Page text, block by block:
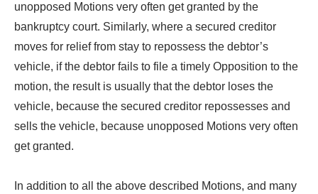
unopposed Motions very often get granted by the
bankruptcy court. Similarly, where a secured creditor
moves for relief from stay to repossess the debtor’s
vehicle, if the debtor fails to file a timely Opposition to the
motion, the result is usually that the debtor loses the
vehicle, because the secured creditor repossesses and
sells the vehicle, because unopposed Motions very often
get granted.
In addition to all the above described Motions, and many